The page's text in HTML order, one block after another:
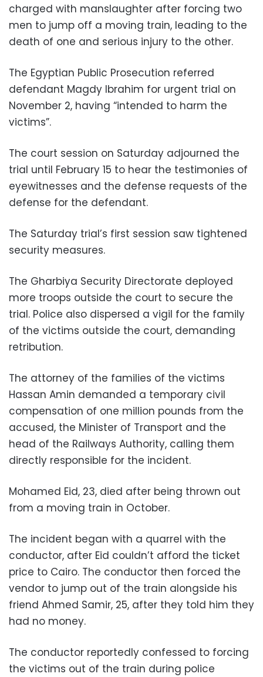
charged with manslaughter after forcing two
men to jump off a moving train, leading to the
death of one and serious injury to the other.
The Egyptian Public Prosecution referred
defendant Magdy Ibrahim for urgent trial on
November 2, having “intended to harm the
victims”.
The court session on Saturday adjourned the
trial until February 15 to hear the testimonies of
eyewitnesses and the defense requests of the
defense for the defendant.
The Saturday trial’s first session saw tightened
security measures.
The Gharbiya Security Directorate deployed
more troops outside the court to secure the
trial. Police also dispersed a vigil for the family
of the victims outside the court, demanding
retribution.
The attorney of the families of the victims
Hassan Amin demanded a temporary civil
compensation of one million pounds from the
accused, the Minister of Transport and the
head of the Railways Authority, calling them
directly responsible for the incident.
Mohamed Eid, 23, died after being thrown out
from a moving train in October.
The incident began with a quarrel with the
conductor, after Eid couldn’t afford the ticket
price to Cairo. The conductor then forced the
vendor to jump out of the train alongside his
friend Ahmed Samir, 25, after they told him they
had no money.
The conductor reportedly confessed to forcing
the victims out of the train during police